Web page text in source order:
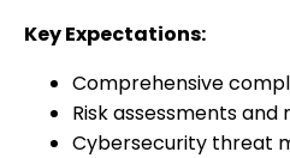
Key Expectations:
Comprehensive
Risk assessments and
Cybersecurity threat